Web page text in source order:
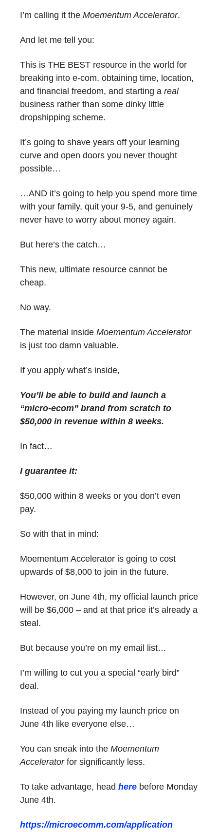
I’m calling it the Moementum Accelerator.
And let me tell you:
This is THE BEST resource in the world for
breaking into e-com, obtaining time, location,
and financial freedom, and starting a real
business rather than some dinky little
dropshipping scheme.
It’s going to shave years off your learning
curve and open doors you never thought
possible…
…AND it’s going to help you spend more time
with your family, quit your 9-5, and genuinely
never have to worry about money again.
But here’s the catch…
This new, ultimate resource cannot be
cheap.
No way.
The material inside Moementum Accelerator
is just too damn valuable.
If you apply what’s inside,
You’ll be able to build and launch a
“micro-ecom” brand from scratch to
$50,000 in revenue within 8 weeks.
In fact…
I guarantee it:
$50,000 within 8 weeks or you don’t even
pay.
So with that in mind:
Moementum Accelerator is going to cost
upwards of $8,000 to join in the future.
However, on June 4th, my official launch price
will be $6,000 – and at that price it’s already a
steal.
But because you’re on my email list…
I’m willing to cut you a special “early bird”
deal.
Instead of you paying my launch price on
June 4th like everyone else…
You can sneak into the Moementum
Accelerator for significantly less.
To take advantage, head here before Monday
June 4th.
https://microecomm.com/application